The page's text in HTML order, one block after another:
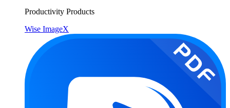
Productivity Products
Wise ImageX